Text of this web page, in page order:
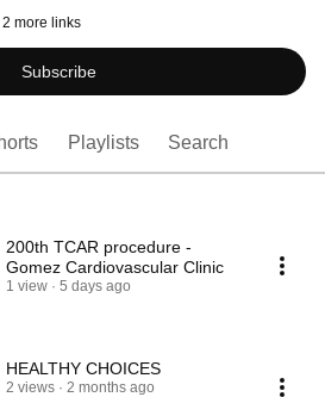
more than 15 years.
more links
Subscribe
Playlists Search
200th TCAR procedure -
Gomez Cardiovascular Clinic
1 view 5 days ago
HEALTHY CHOICES
2 views 2 months ago